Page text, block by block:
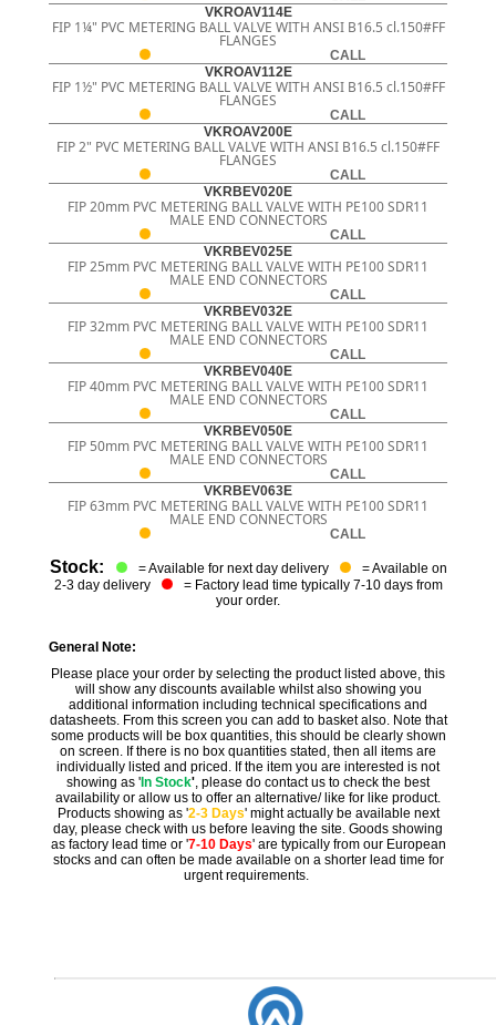
VKROAV114E
FIP 1¼" PVC METERING BALL VALVE WITH ANSI B16.5 cl.150#FF
FLANGES
CALL
VKROAV112E
FIP 1½" PVC METERING BALL VALVE WITH ANSI B16.5 cl.150#FF
FLANGES
CALL
VKROAV200E
FIP 2" PVC METERING BALL VALVE WITH ANSI B16.5 cl.150#FF
FLANGES
CALL
VKRBEV020E
FIP 20mm PVC METERING BALL VALVE WITH PE100 SDR11
MALE END CONNECTORS
CALL
VKRBEV025E
FIP 25mm PVC METERING BALL VALVE WITH PE100 SDR11
MALE END CONNECTORS
CALL
VKRBEV032E
FIP 32mm PVC METERING BALL VALVE WITH PE100 SDR11
MALE END CONNECTORS
CALL
VKRBEV040E
FIP 40mm PVC METERING BALL VALVE WITH PE100 SDR11
MALE END CONNECTORS
CALL
VKRBEV050E
FIP 50mm PVC METERING BALL VALVE WITH PE100 SDR11
MALE END CONNECTORS
CALL
VKRBEV063E
FIP 63mm PVC METERING BALL VALVE WITH PE100 SDR11
MALE END CONNECTORS
CALL
Stock: = Available for next day delivery
= Available on
2-3 day delivery
= Factory lead time typically 7-10 days from
your order.
General Note:
Please place your order by selecting the product listed above, this
will show any discounts available whilst also showing you
additional information including technical specifications and
datasheets. From this screen you can add to basket also. Note that
some products will be box quantities, this should be clearly shown
on screen. If there is no box quantities stated, then all items are
individually listed and priced. If the item you are interested is not
showing as ' In Stock', please do contact us to check the best
availability or allow us to offer an alternative/ like for like product.
Products showing as '2-3 Days' might actually be available next
day, please check with us before leaving the site. Goods showing
as factory lead time or '7-10 Days' are typically from our European
stocks and can often be made available on a shorter lead time for
urgent requirements.